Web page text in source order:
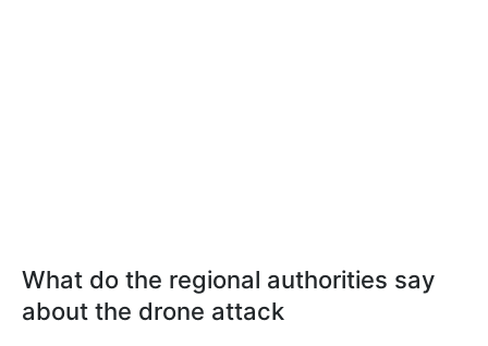
What do the regional authorities say
about the drone attack